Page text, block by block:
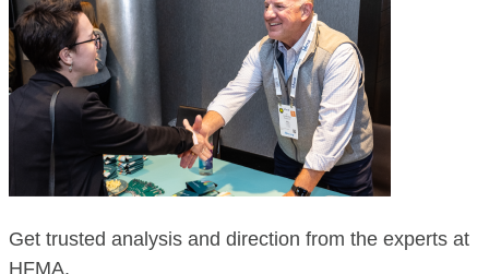
Get trusted analysis and direction from the experts at
HFMA.